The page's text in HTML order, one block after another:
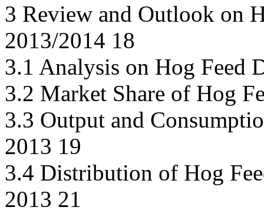
3 Review and Outlook on
2013/2014 18
3.1 Analysis on Hog Feed
3.2 Market Share of Hog
3.3 Output and
2013 19
3.4 Distribution of Hog
2013 21